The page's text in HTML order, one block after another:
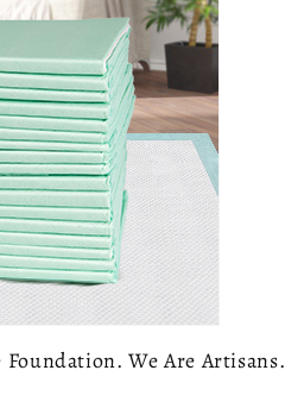
We Are Artisans.